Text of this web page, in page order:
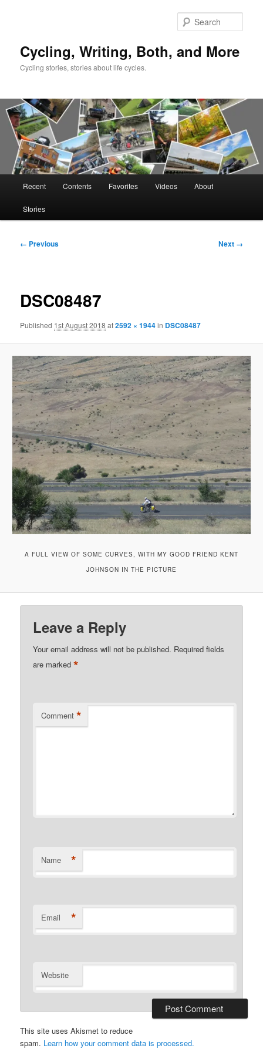
Cycling, Writing, Both, and More
Cycling stories, stories about life cycles.
Recent Contents Favorites Videos About
Stories
Image
← Previous Next →
DSC08487
Published 1st August 2018 at2592 × 1944in DSC08487
A FULL VIEW OF SOME CURVES, WITH MY GOOD FRIEND KENT
JOHNSON IN THE PICTURE
Leave a Reply
Your email address will not be published. Required fields
are marked*
Comment *
Name *
Email *
Website
This site uses Akismet to reduce
spam. Learn how your comment data is processed.